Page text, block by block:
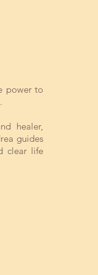
power to
healer,
guides
clear life